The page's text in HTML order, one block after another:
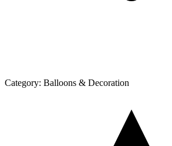
Category: Balloons & Decoration